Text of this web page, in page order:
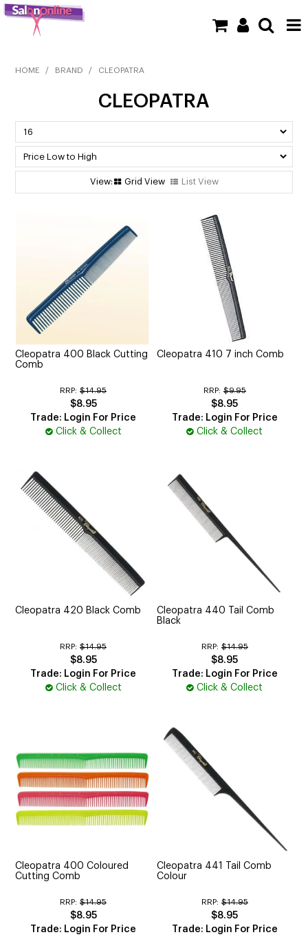
SHOP NOW
HOME
ELECTRICAL & HAIR TOOLS
SALON FURNITURE
HOME / BRAND / CLEOPATRA
CLEOPATRA
Grid View List View
Cleopatra 400 Black Cutting
Comb
RRP: $14.95
$8.95
Trade: Login For Price
Click & Collect
Cleopatra 410 7 inch Comb
RRP: $9.95
$8.95
Trade: Login For Price
Click & Collect
Cleopatra 420 Black Comb
RRP: $14.95
$8.95
Trade: Login For Price
Click & Collect
Cleopatra 440 Tail Comb
Black
RRP: $14.95
$8.95
Trade: Login For Price
Click & Collect
Cleopatra 400 Coloured
Cutting Comb
RRP: $14.95
$8.95
Trade: Login For Price
Cleopatra 441 Tail Comb
Colour
RRP: $14.95
$8.95
Trade: Login For Price